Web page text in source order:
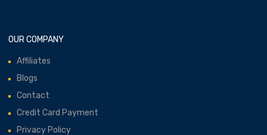
OUR COMPANY
Affiliates
Blogs
Contact
Credit Card Payment
Privacy Policy